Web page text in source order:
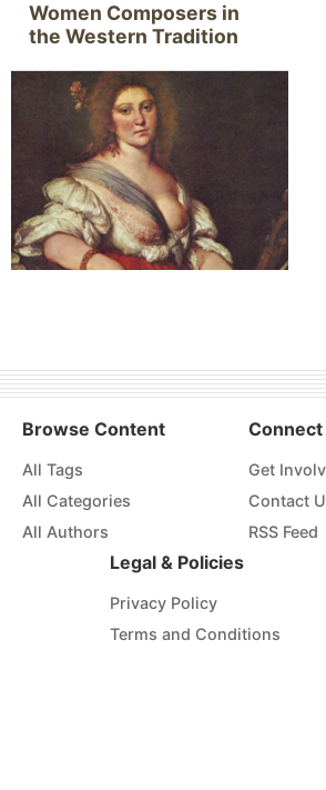
Women Composers in
the Western Tradition
Browse Content
All Tags
All Categories
All Authors
Get
Contact
RSS Feed
Legal & Policies
Privacy Policy
Terms and Conditions